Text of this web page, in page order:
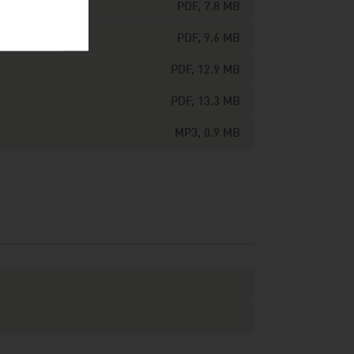
PDF, 7.8 MB
PDF, 9.6 MB
PDF, 12.9 MB
PDF, 13.3 MB
MP3, 0.9 MB